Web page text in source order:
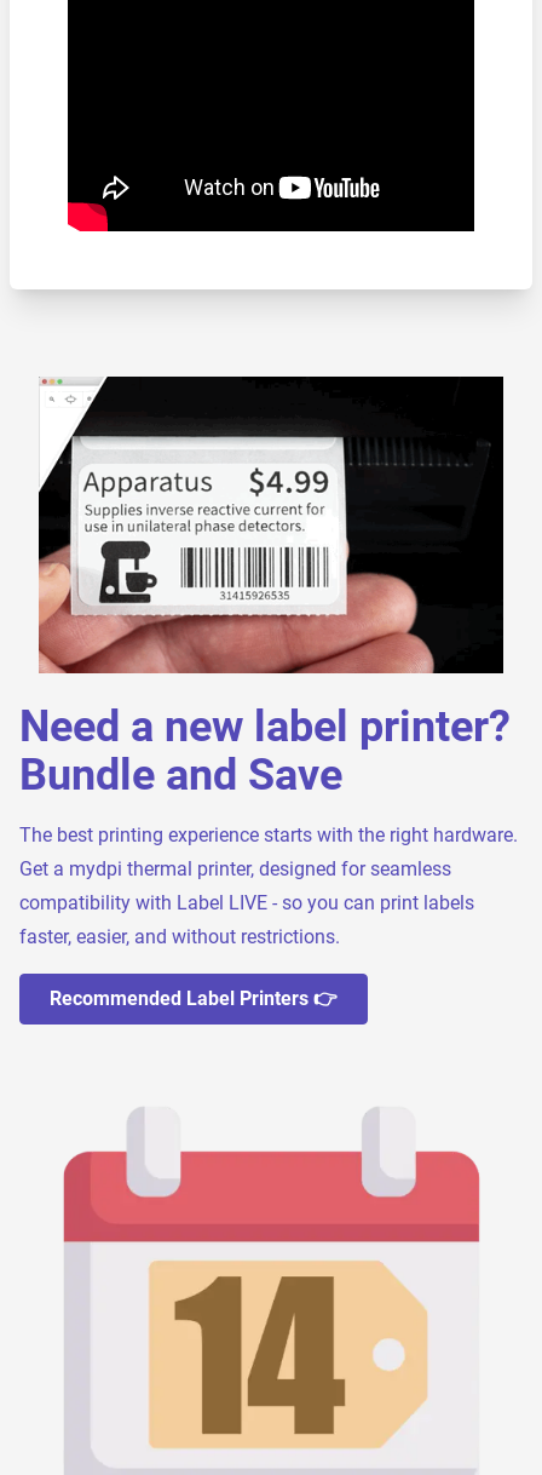
Need a new label printer?
Bundle and Save
The best printing experience starts with the right hardware.
Get a mydpi thermal printer, designed for seamless
compatibility with Label LIVE - so you can print labels
faster, easier, and without restrictions.
Recommended Label Printers 👉